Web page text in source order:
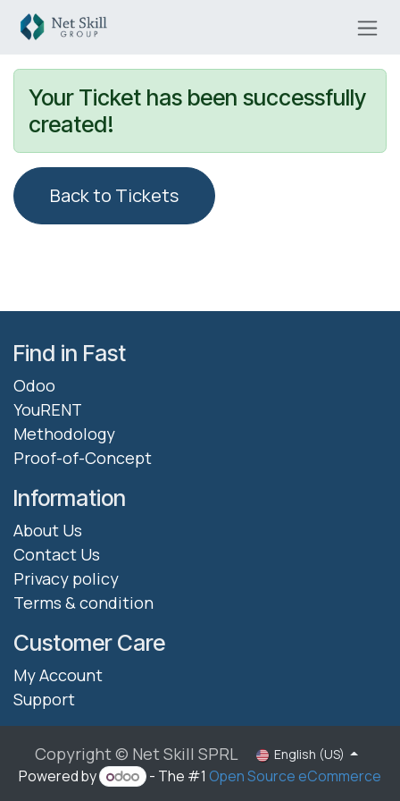
Skip to Content
Your Ticket has been successfully
created!
Back to Tickets
Find in Fast
Odoo
YouRENT
Methodology
Proof-of-Concept
Information
About Us
Contact Us
Privacy policy
Terms & condition
Customer Care
My Account
Support
Copyright © Net Skill SPRL English (US)
Powered by - The #1 Open Source eCommerce